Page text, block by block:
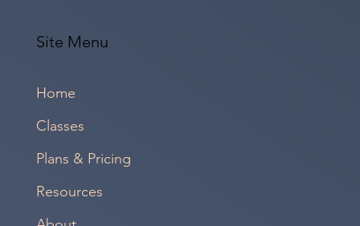
Site Menu
Home
Classes
Plans & Pricing
Resources